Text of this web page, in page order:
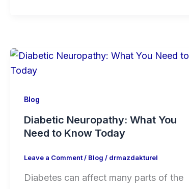
Blog
Diabetic Neuropathy: What You
Need to Know Today
Leave a Comment/ Blog / drmazdakturel
Diabetes can affect many parts of the